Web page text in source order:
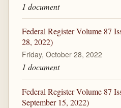
1 document
Federal Register Volume 87
28, 2022)
Friday, October 28, 2022
1 document
Federal Register Volume 87
September 15, 2022)